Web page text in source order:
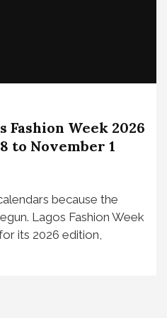
Fashion Week 2026
to November 1
because the
Lagos Fashion Week
its 2026 edition,